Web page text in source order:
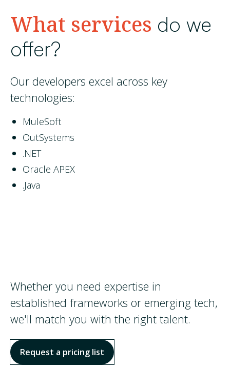
What services do we
offer?
Our developers excel across key
technologies:
MuleSoft
OutSystems
.NET
Oracle APEX
.Java
Whether you need expertise in
established frameworks or emerging tech,
we'll match you with the right talent.
Request a pricing list